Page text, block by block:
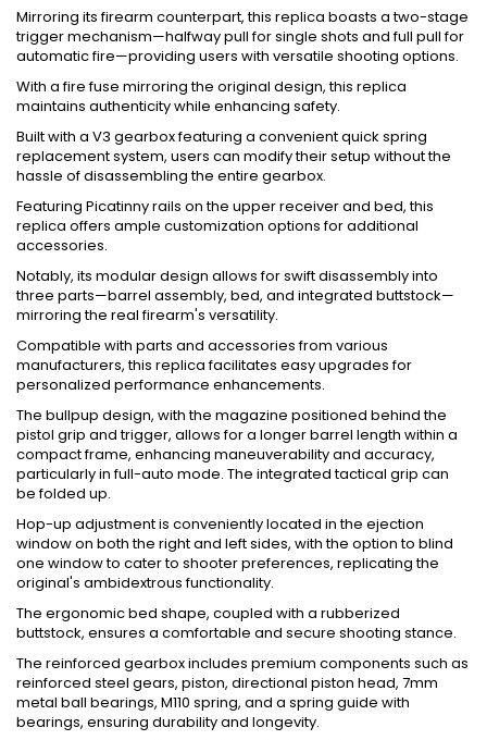
Mirroring its firearm counterpart, this replica boasts a two-stage
trigger mechanism—halfway pull for single shots and full pull for
automatic fire—providing users with versatile shooting options.
With a fire fuse mirroring the original design, this replica
maintains authenticity while enhancing safety.
Built with a V3 gearbox featuring a convenient quick spring
replacement system, users can modify their setup without the
hassle of disassembling the entire gearbox.
Featuring Picatinny rails on the upper receiver and bed, this
replica offers ample customization options for additional
accessories.
Notably, its modular design allows for swift disassembly into
three parts—barrel assembly, bed, and integrated buttstock—
mirroring the real firearm's versatility.
Compatible with parts and accessories from various
manufacturers, this replica facilitates easy upgrades for
personalized performance enhancements.
The bullpup design, with the magazine positioned behind the
pistol grip and trigger, allows for a longer barrel length within a
compact frame, enhancing maneuverability and accuracy,
particularly in full-auto mode. The integrated tactical grip can
be folded up.
Hop-up adjustment is conveniently located in the ejection
window on both the right and left sides, with the option to blind
one window to cater to shooter preferences, replicating the
original's ambidextrous functionality.
The ergonomic bed shape, coupled with a rubberized
buttstock, ensures a comfortable and secure shooting stance.
The reinforced gearbox includes premium components such as
reinforced steel gears, piston, directional piston head, 7mm
metal ball bearings, M110 spring, and a spring guide with
bearings, ensuring durability and longevity.